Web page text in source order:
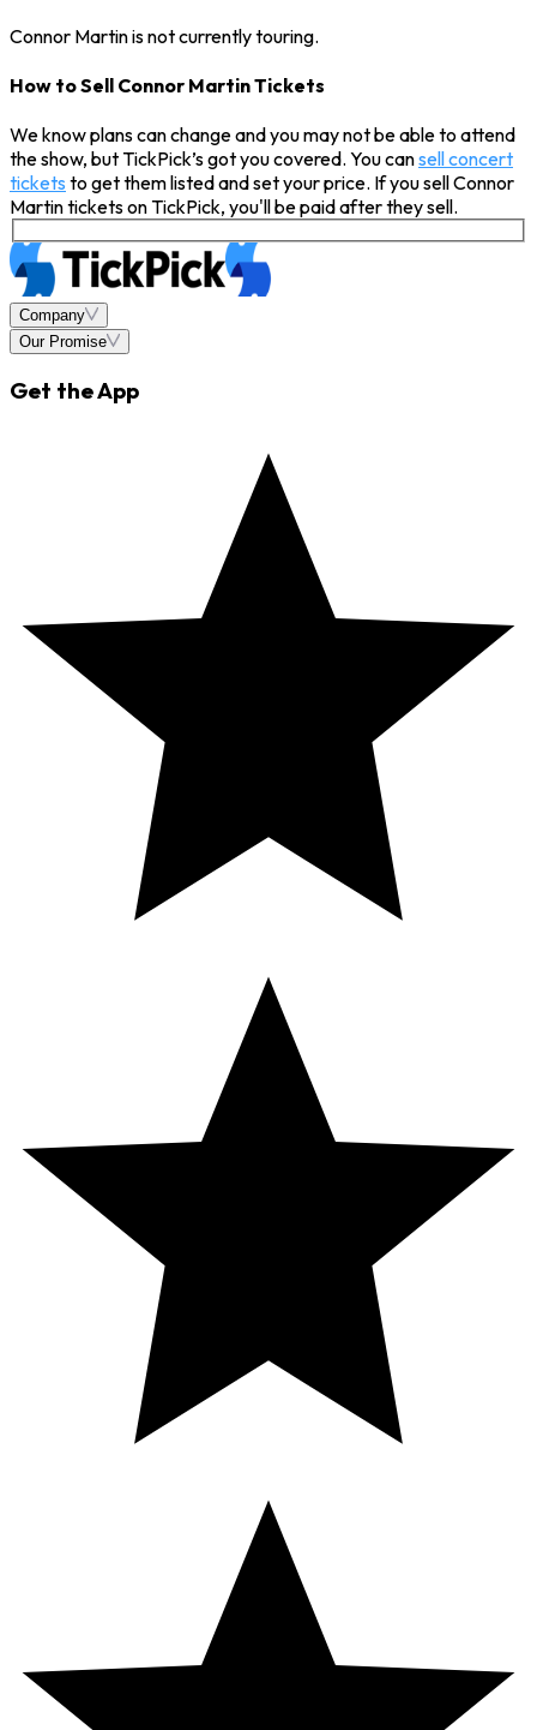
Connor Martin is not currently touring.
How to Sell Connor Martin Tickets
We know plans can change and you may not be able to attend
the show, but TickPick’s got you covered. You cansell concert
tickets to get them listed and set your price. If you sell Connor
Martin tickets on TickPick, you'll be paid after they sell.
Company
Our Promise
Get the App